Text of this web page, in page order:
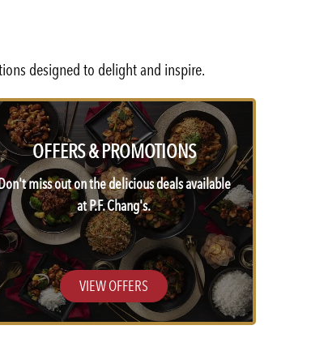
designed to delight and inspire.
OFFERS & PROMOTIONS
miss out on the delicious deals available
at P.F. Chang's.
VIEW OFFERS